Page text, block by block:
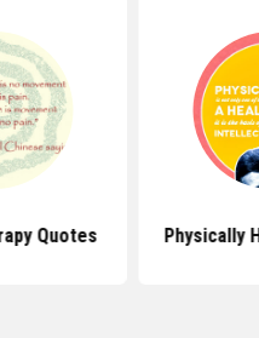
Quotes Physically